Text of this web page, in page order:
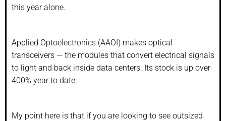
this year alone.
Applied Optoelectronics (AAOI) makes optical
transceivers — the modules that convert electrical signals
to light and back inside data centers. Its stock is up over
400% year to date.
My point here is that if you are looking to see outsized